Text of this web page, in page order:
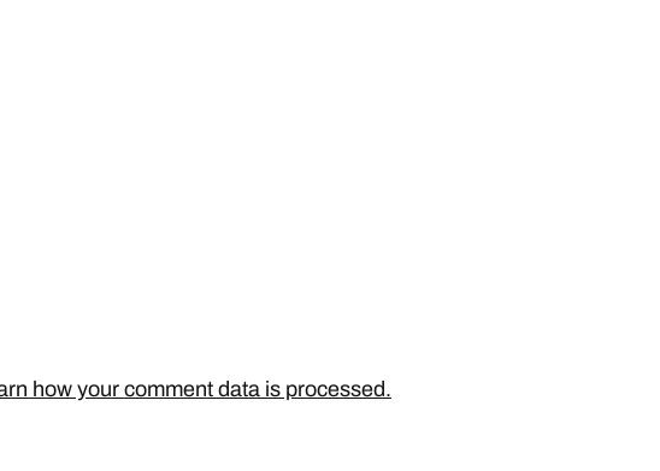
how your comment data is processed.